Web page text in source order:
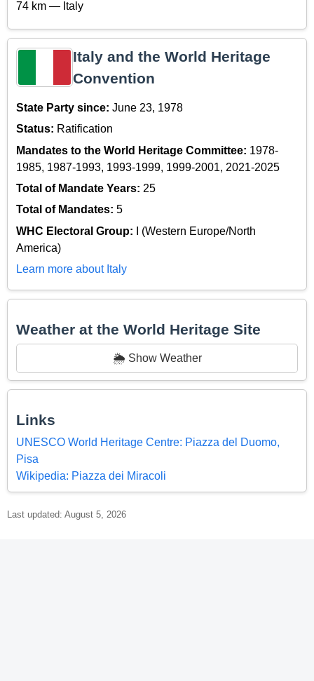
74 km — Italy
Italy and the World Heritage
Convention
State Party since: June 23, 1978
Status: Ratification
Mandates to the World Heritage Committee: 1978-
1985, 1987-1993, 1993-1999, 1999-2001, 2021-2025
Total of Mandate Years: 25
Total of Mandates: 5
WHC Electoral Group:
I (Western Europe/North
America)
Learn more about Italy
Weather at the World Heritage Site
🌦️ Show Weather
Links
UNESCO World Heritage Centre: Piazza del Duomo,
Pisa
Wikipedia: Piazza dei Miracoli
Last updated: August 5, 2026